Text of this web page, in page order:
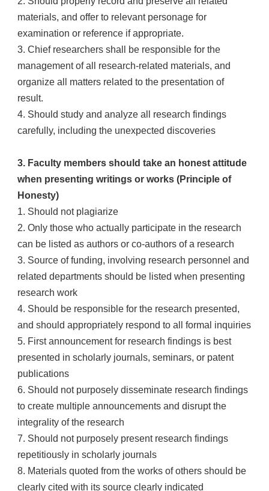
materials, and offer to relevant personage for
examination or reference if appropriate.
3. Chief researchers shall be responsible for the
management of all research-related materials, and
organize all matters related to the presentation of
result.
4. Should study and analyze all research findings
carefully, including the unexpected discoveries
3. Faculty members should take an honest attitude
when presenting writings or works (Principle of
Honesty)
1. Should not plagiarize
2. Only those who actually participate in the research
can be listed as authors or co-authors of a research
3. Source of funding, involving research personnel and
related departments should be listed when presenting
research work
4. Should be responsible for the research presented,
and should appropriately respond to all formal inquiries
5. First announcement for research findings is best
presented in scholarly journals, seminars, or patent
publications
6. Should not purposely disseminate research findings
to create multiple announcements and disrupt the
integrality of the research
7. Should not purposely present research findings
repetitiously in scholarly journals
8. Materials quoted from the works of others should be
clearly cited with its source clearly indicated